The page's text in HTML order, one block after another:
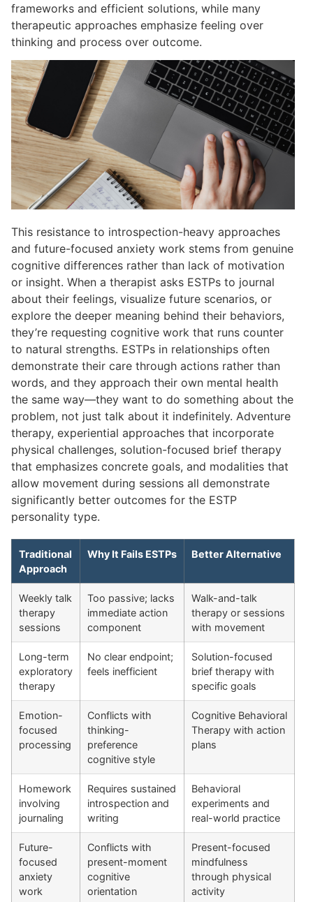
frameworks and efficient solutions, while many
therapeutic approaches emphasize feeling over
thinking and process over outcome.
This resistance to introspection-heavy approaches
and future-focused anxiety work stems from genuine
cognitive differences rather than lack of motivation
or insight. When a therapist asks ESTPs to journal
about their feelings, visualize future scenarios, or
explore the deeper meaning behind their behaviors,
they’re requesting cognitive work that runs counter
to natural strengths. ESTPs in relationships often
demonstrate their care through actions rather than
words, and they approach their own mental health
the same way—they want to do something about the
problem, not just talk about it indefinitely. Adventure
therapy, experiential approaches that incorporate
physical challenges, solution-focused brief therapy
that emphasizes concrete goals, and modalities that
allow movement during sessions all demonstrate
significantly better outcomes for the ESTP
personality type.
Traditional
Approach
Why It Fails ESTPs Better Alternative
Weekly talk
therapy
sessions
Too passive; lacks
immediate action
component
Walk-and-talk
therapy or sessions
with movement
Long-term
exploratory
therapy
No clear endpoint;
feels inefficient
Solution-focused
brief therapy with
specific goals
Emotion-
focused
processing
Conflicts with
thinking-
preference
cognitive style
Cognitive Behavioral
Therapy with action
plans
Homework
involving
journaling
Requires sustained
introspection and
writing
Behavioral
experiments and
real-world practice
Future-
focused
anxiety
work
Conflicts with
present-moment
cognitive
orientation
Present-focused
mindfulness
through physical
activity